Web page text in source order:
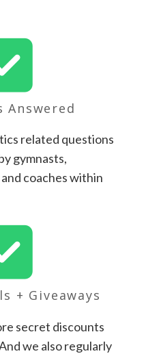
Answered
related questions
gymnasts,
coaches within
+ Giveaways
secret discounts
we also regularly